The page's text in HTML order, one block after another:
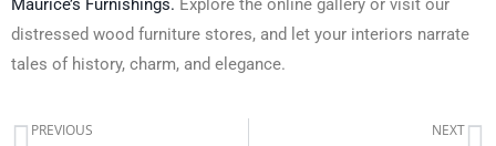
Maurice’s Furnishings. Explore the online gallery or visit our
distressed wood furniture stores, and let your interiors narrate
tales of history, charm, and elegance.
PREVIOUS NEXT